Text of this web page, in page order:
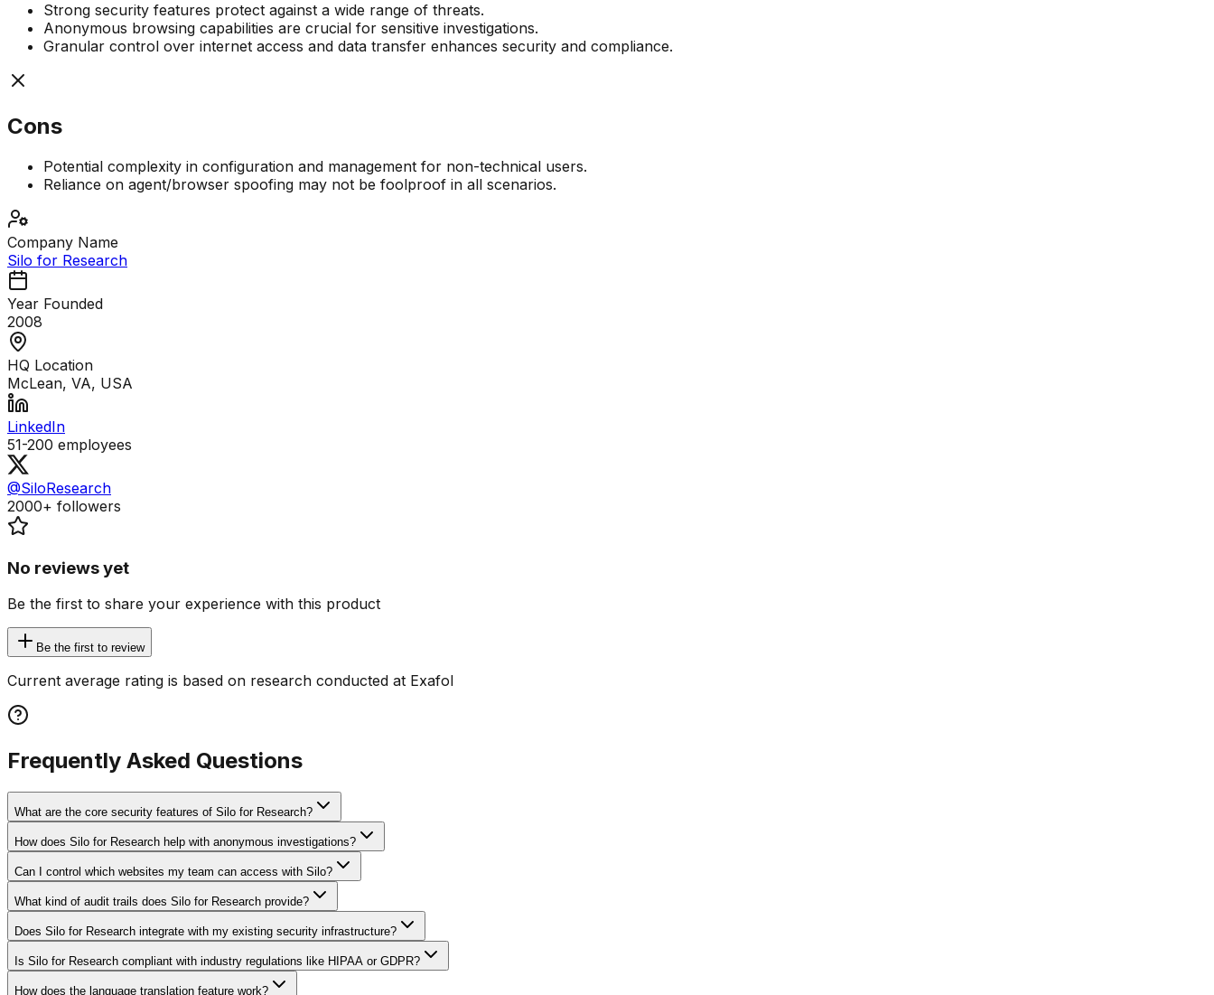
Strong security features protect against a wide range of threats.
Anonymous browsing capabilities are crucial for sensitive investigations.
Granular control over internet access and data transfer enhances security and compliance.
Cons
Potential complexity in configuration and management for non-technical users.
Reliance on agent/browser spoofing may not be foolproof in all scenarios.
Company Name
Silo for Research
Year Founded
2008
HQ Location
McLean, VA, USA
LinkedIn
51-200 employees
@SiloResearch
2000+ followers
No reviews yet
Be the first to share your experience with this product
Be the first to review
Current average rating is based on research conducted at Exafol
Frequently Asked Questions
What are the core security features of Silo for Research?
How does Silo for Research help with anonymous investigations?
Can I control which websites my team can access with Silo?
What kind of audit trails does Silo for Research provide?
Does Silo for Research integrate with my existing security infrastructure?
Is Silo for Research compliant with industry regulations like HIPAA or GDPR?
How does the language translation feature work?